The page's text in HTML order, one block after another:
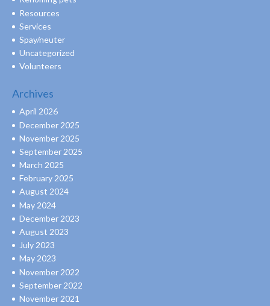
Resources
Services
Spay/neuter
Uncategorized
Volunteers
Archives
April 2026
December 2025
November 2025
September 2025
March 2025
February 2025
August 2024
May 2024
December 2023
August 2023
July 2023
May 2023
November 2022
September 2022
November 2021